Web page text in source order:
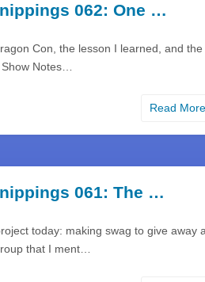
062: One …
Con, the lesson I learned, and the
Show Notes…
Read
061: The …
today: making swag to give away
that I ment…